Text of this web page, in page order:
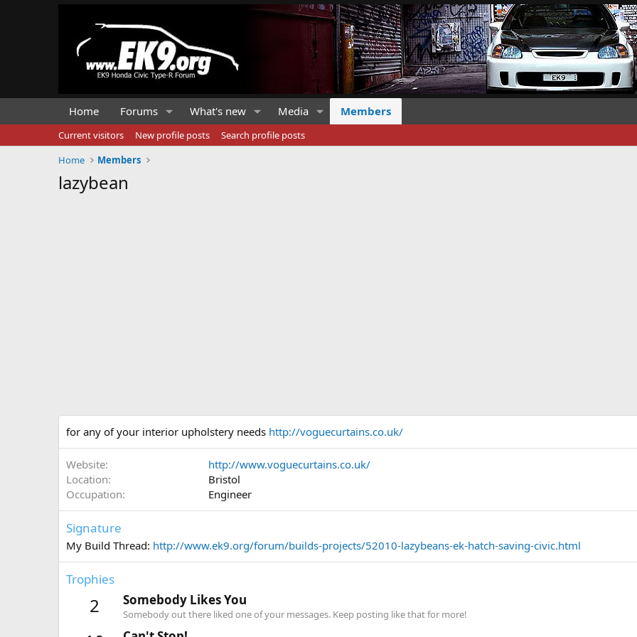
Home Forums What's new Media Members
Current visitors New profile posts
Search profile posts
Home
Members
lazybean
for any of your interior upholstery needs http://voguecurtains.co.uk/
Website
http://www.voguecurtains.co.uk/
Location
Bristol
Occupation
Engineer
Signature
My Build Thread: http://www.ek9.org/forum/builds-projects/52010-lazybeans-ek-hatch-saving-civic.html
Trophies
2 Somebody Likes You
Somebody out there liked one of your messages. Keep posting like that for more!